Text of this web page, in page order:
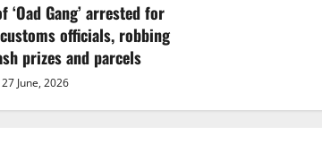
‘Oad Gang’ arrested for
officials, robbing
prizes and parcels
27 June, 2026